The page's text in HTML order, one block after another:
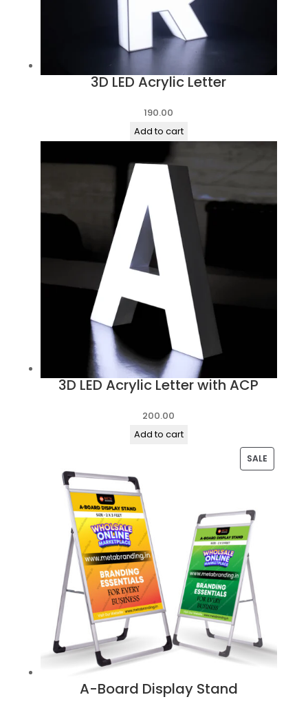
3D LED Acrylic Letter
190.00
Add to cart
3D LED Acrylic Letter with ACP
200.00
Add to cart
SALE
A-Board Display Stand